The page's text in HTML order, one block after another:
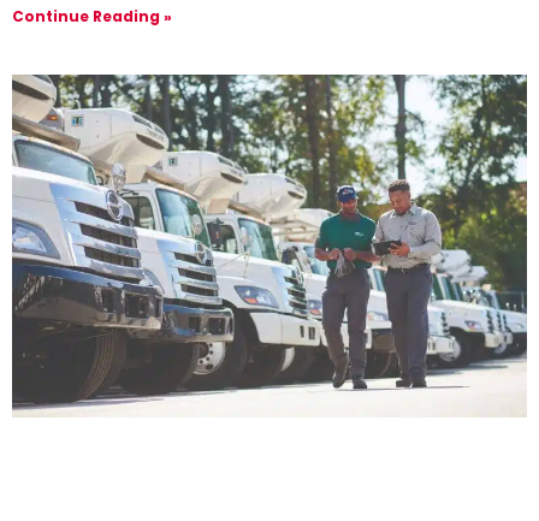
Continue Reading »